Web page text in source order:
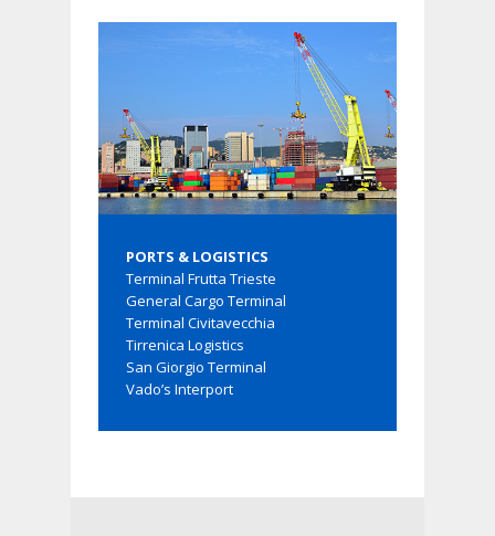
PORTS & LOGISTICS
Terminal Frutta Trieste
General Cargo Terminal
Terminal Civitavecchia
Tirrenica Logistics
San Giorgio Terminal
Vado’s Interport